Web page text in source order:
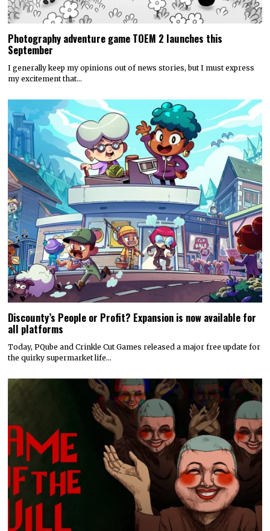
Photography adventure game TOEM 2 launches this
September
I generally keep my opinions out of news stories, but I must express
my excitement that…
Discounty’s People or Profit? Expansion is now available for
all platforms
Today, PQube and Crinkle Cut Games released a major free update for
the quirky supermarket life…